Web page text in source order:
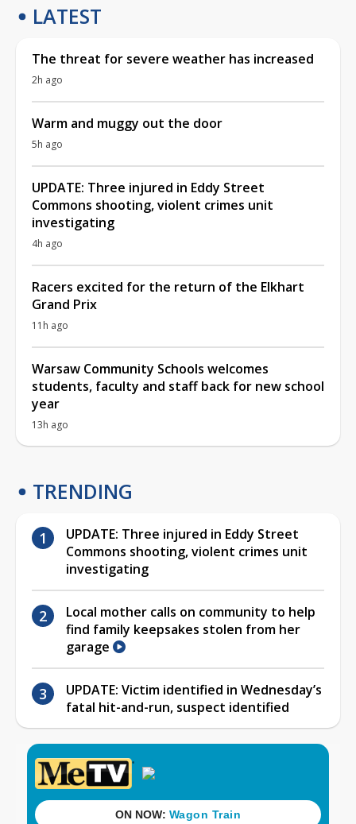
LATEST
The threat for severe weather has increased
2h ago
Warm and muggy out the door
5h ago
UPDATE: Three injured in Eddy Street
Commons shooting, violent crimes unit
investigating
4h ago
Racers excited for the return of the Elkhart
Grand Prix
11h ago
Warsaw Community Schools welcomes
students, faculty and staff back for new school
year
13h ago
TRENDING
UPDATE: Three injured in Eddy Street
Commons shooting, violent crimes unit
investigating
Local mother calls on community to help
find family keepsakes stolen from her
garage
UPDATE: Victim identified in Wednesday’s
fatal hit-and-run, suspect identified